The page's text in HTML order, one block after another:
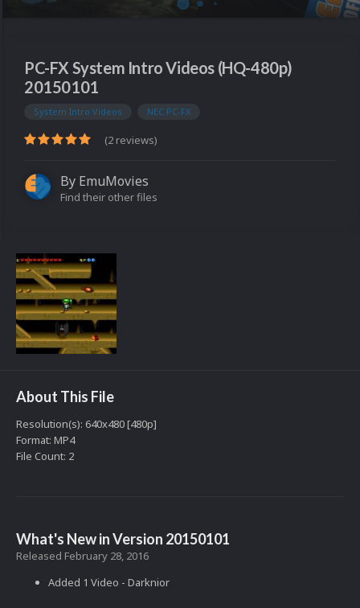
PC-FX System Intro Videos (HQ-480p)
20150101
System Intro Videos NEC PC-FX
(2 reviews)
By EmuMovies
Find their other files
About This File
Resolution(s): 640x480 [480p]
Format: MP4
File Count: 2
What's New in Version 20150101
Released February 28, 2016
Added 1 Video - Darknior